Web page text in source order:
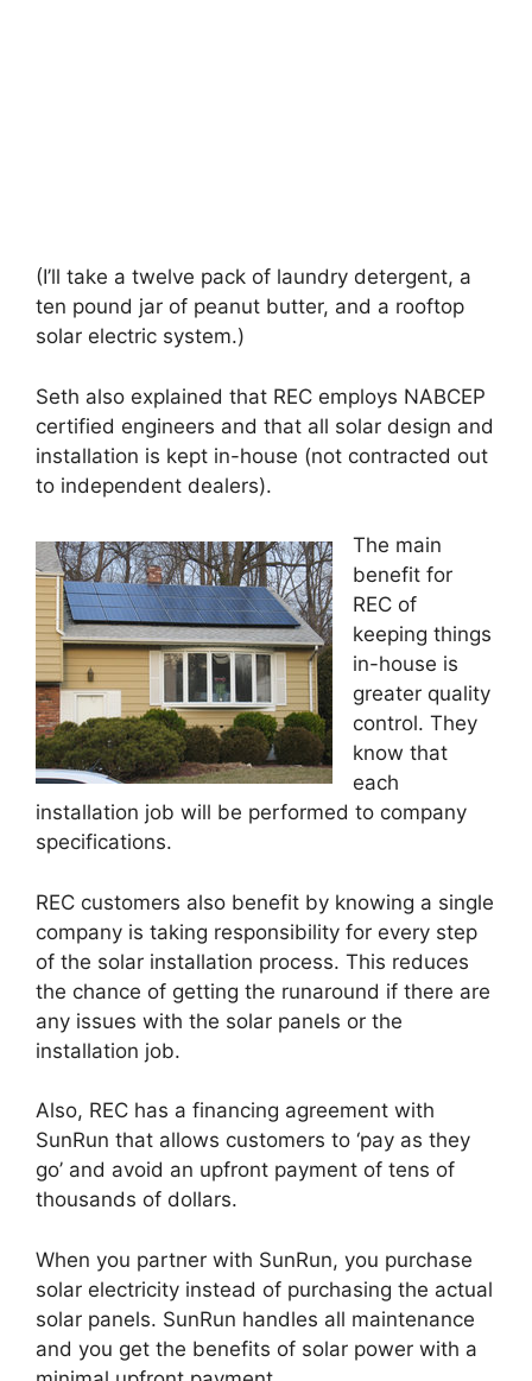
(I’ll take a twelve pack of laundry detergent, a
ten pound jar of peanut butter, and a rooftop
solar electric system.)
Seth also explained that REC employs NABCEP
certified engineers and that all solar design and
installation is kept in-house (not contracted out
to independent dealers).
The main
benefit for
REC of
keeping things
in-house is
greater quality
control. They
know that
each
installation job will be performed to company
specifications.
REC customers also benefit by knowing a single
company is taking responsibility for every step
of the solar installation process. This reduces
the chance of getting the runaround if there are
any issues with the solar panels or the
installation job.
Also, REC has a financing agreement with
SunRun that allows customers to ‘pay as they
go’ and avoid an upfront payment of tens of
thousands of dollars.
When you partner with SunRun, you purchase
solar electricity instead of purchasing the actual
solar panels. SunRun handles all maintenance
and you get the benefits of solar power with a